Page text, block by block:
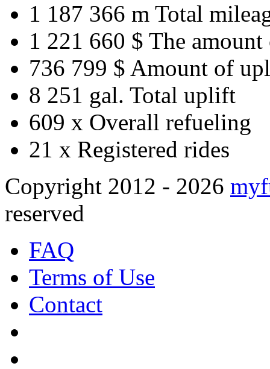
1 187 366 m Total
1 221 660 $ The amount
736 799 $ Amount of
8 251 gal. Total uplift
609 x Overall refueling
21 x Registered rides
Copyright 2012 - 2026
reserved
FAQ
Terms of Use
Contact